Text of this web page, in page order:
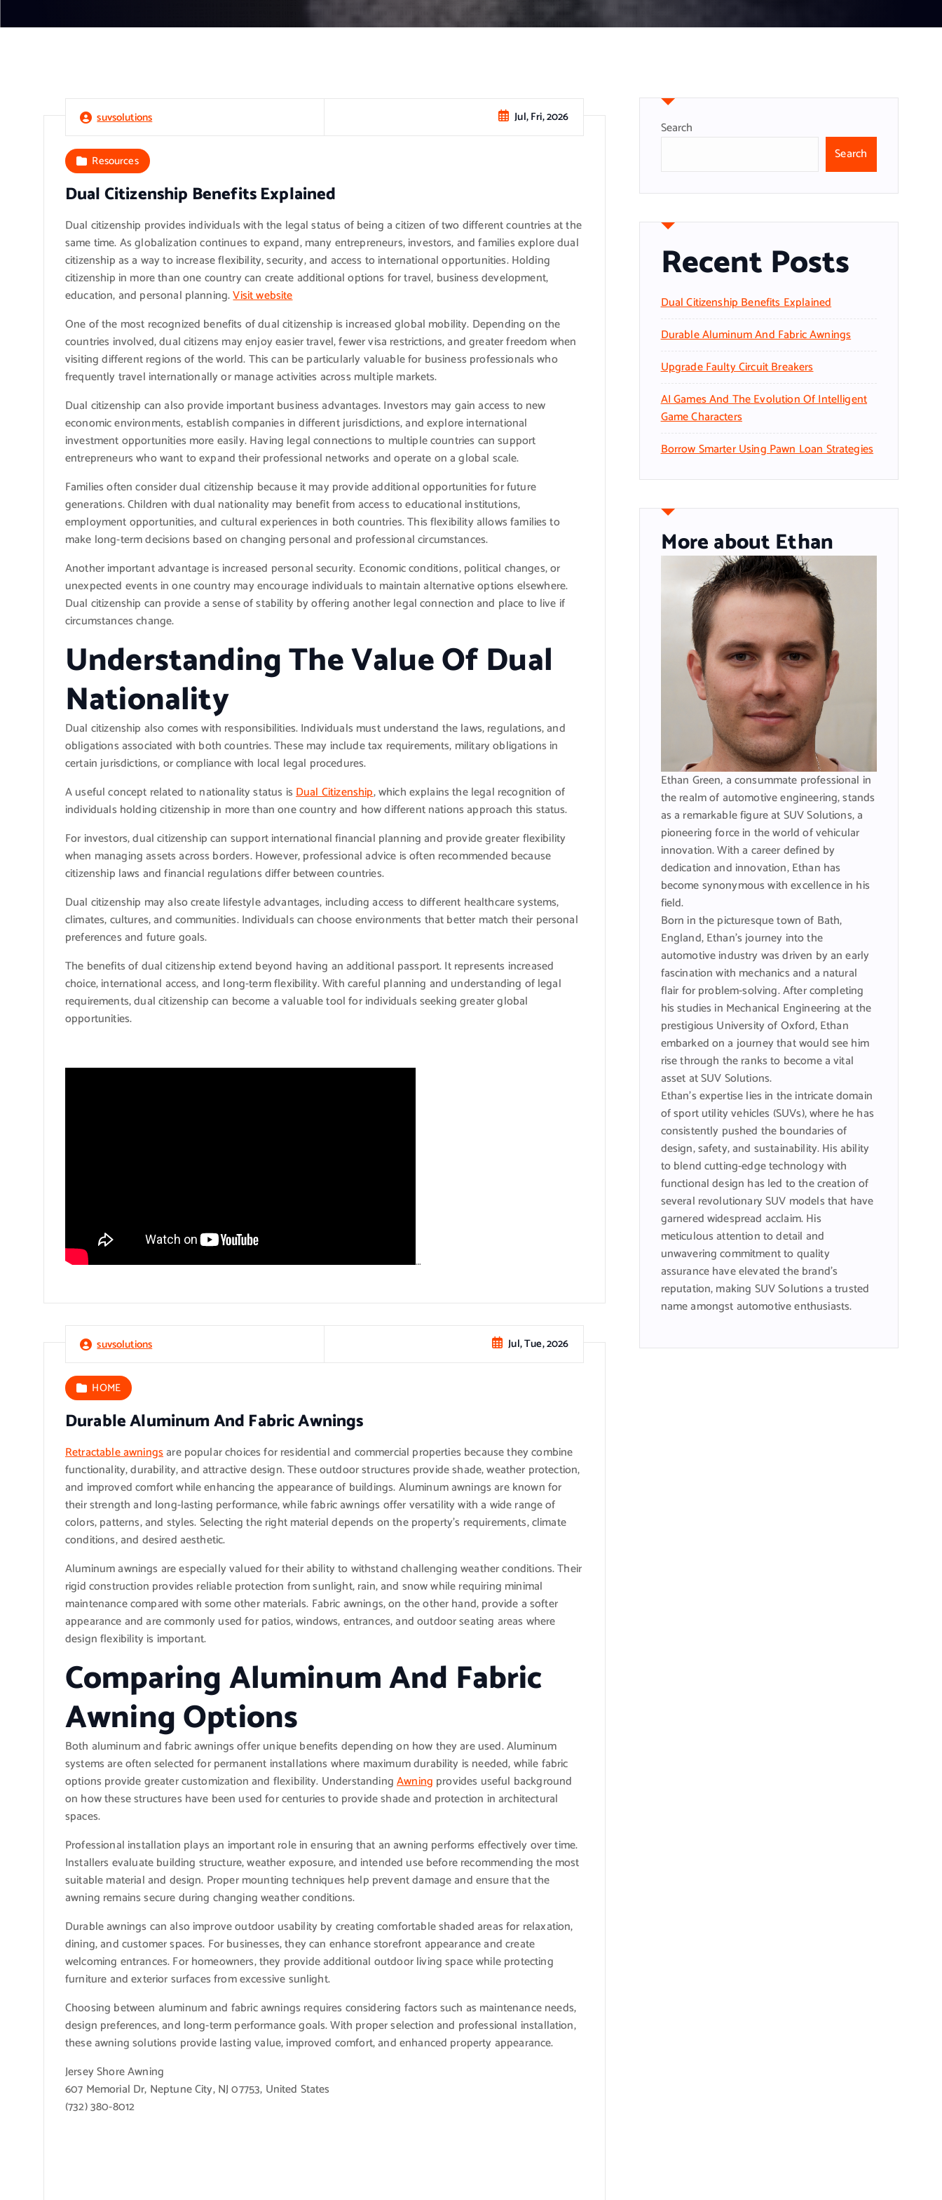
suvsolutions Jul, Fri, 2026
Resources
Dual Citizenship Benefits Explained
Dual citizenship provides individuals with the legal status of being a citizen of two different countries at the
same time. As globalization continues to expand, many entrepreneurs, investors, and families explore dual
citizenship as a way to increase flexibility, security, and access to international opportunities. Holding
citizenship in more than one country can create additional options for travel, business development,
education, and personal planning.Visit website
One of the most recognized benefits of dual citizenship is increased global mobility. Depending on the
countries involved, dual citizens may enjoy easier travel, fewer visa restrictions, and greater freedom when
visiting different regions of the world. This can be particularly valuable for business professionals who
frequently travel internationally or manage activities across multiple markets.
Dual citizenship can also provide important business advantages. Investors may gain access to new
economic environments, establish companies in different jurisdictions, and explore international
investment opportunities more easily. Having legal connections to multiple countries can support
entrepreneurs who want to expand their professional networks and operate on a global scale.
Families often consider dual citizenship because it may provide additional opportunities for future
generations. Children with dual nationality may benefit from access to educational institutions,
employment opportunities, and cultural experiences in both countries. This flexibility allows families to
make long-term decisions based on changing personal and professional circumstances.
Another important advantage is increased personal security. Economic conditions, political changes, or
unexpected events in one country may encourage individuals to maintain alternative options elsewhere.
Dual citizenship can provide a sense of stability by offering another legal connection and place to live if
circumstances change.
Understanding The Value Of Dual
Nationality
Dual citizenship also comes with responsibilities. Individuals must understand the laws, regulations, and
obligations associated with both countries. These may include tax requirements, military obligations in
certain jurisdictions, or compliance with local legal procedures.
A useful concept related to nationality status isDual Citizenship, which explains the legal recognition of
individuals holding citizenship in more than one country and how different nations approach this status.
For investors, dual citizenship can support international financial planning and provide greater flexibility
when managing assets across borders. However, professional advice is often recommended because
citizenship laws and financial regulations differ between countries.
Dual citizenship may also create lifestyle advantages, including access to different healthcare systems,
climates, cultures, and communities. Individuals can choose environments that better match their personal
preferences and future goals.
The benefits of dual citizenship extend beyond having an additional passport. It represents increased
choice, international access, and long-term flexibility. With careful planning and understanding of legal
requirements, dual citizenship can become a valuable tool for individuals seeking greater global
opportunities.
…
suvsolutions Jul, Tue, 2026
HOME
Durable Aluminum And Fabric Awnings
Retractable awningsare popular choices for residential and commercial properties because they combine
functionality, durability, and attractive design. These outdoor structures provide shade, weather protection,
and improved comfort while enhancing the appearance of buildings. Aluminum awnings are known for
their strength and long-lasting performance, while fabric awnings offer versatility with a wide range of
colors, patterns, and styles. Selecting the right material depends on the property’s requirements, climate
conditions, and desired aesthetic.
Aluminum awnings are especially valued for their ability to withstand challenging weather conditions. Their
rigid construction provides reliable protection from sunlight, rain, and snow while requiring minimal
maintenance compared with some other materials. Fabric awnings, on the other hand, provide a softer
appearance and are commonly used for patios, windows, entrances, and outdoor seating areas where
design flexibility is important.
Comparing Aluminum And Fabric
Awning Options
Both aluminum and fabric awnings offer unique benefits depending on how they are used. Aluminum
systems are often selected for permanent installations where maximum durability is needed, while fabric
options provide greater customization and flexibility. UnderstandingAwning provides useful background
on how these structures have been used for centuries to provide shade and protection in architectural
spaces.
Professional installation plays an important role in ensuring that an awning performs effectively over time.
Installers evaluate building structure, weather exposure, and intended use before recommending the most
suitable material and design. Proper mounting techniques help prevent damage and ensure that the
awning remains secure during changing weather conditions.
Durable awnings can also improve outdoor usability by creating comfortable shaded areas for relaxation,
dining, and customer spaces. For businesses, they can enhance storefront appearance and create
welcoming entrances. For homeowners, they provide additional outdoor living space while protecting
furniture and exterior surfaces from excessive sunlight.
Choosing between aluminum and fabric awnings requires considering factors such as maintenance needs,
design preferences, and long-term performance goals. With proper selection and professional installation,
these awning solutions provide lasting value, improved comfort, and enhanced property appearance.
Jersey Shore Awning
607 Memorial Dr, Neptune City, NJ 07753, United States
(732) 380-8012
Search
Search
Recent Posts
Dual Citizenship Benefits Explained
Durable Aluminum And Fabric Awnings
Upgrade Faulty Circuit Breakers
AI Games And The Evolution Of Intelligent
Game Characters
Borrow Smarter Using Pawn Loan Strategies
More about Ethan
Ethan Green, a consummate professional in
the realm of automotive engineering, stands
as a remarkable figure at SUV Solutions, a
pioneering force in the world of vehicular
innovation. With a career defined by
dedication and innovation, Ethan has
become synonymous with excellence in his
field.
Born in the picturesque town of Bath,
England, Ethan’s journey into the
automotive industry was driven by an early
fascination with mechanics and a natural
flair for problem-solving. After completing
his studies in Mechanical Engineering at the
prestigious University of Oxford, Ethan
embarked on a journey that would see him
rise through the ranks to become a vital
asset at SUV Solutions.
Ethan’s expertise lies in the intricate domain
of sport utility vehicles (SUVs), where he has
consistently pushed the boundaries of
design, safety, and sustainability. His ability
to blend cutting-edge technology with
functional design has led to the creation of
several revolutionary SUV models that have
garnered widespread acclaim. His
meticulous attention to detail and
unwavering commitment to quality
assurance have elevated the brand’s
reputation, making SUV Solutions a trusted
name amongst automotive enthusiasts.